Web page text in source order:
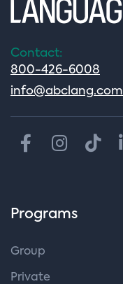
Contact:
800-426-6008
info@abclang.com
Programs
Group
Private